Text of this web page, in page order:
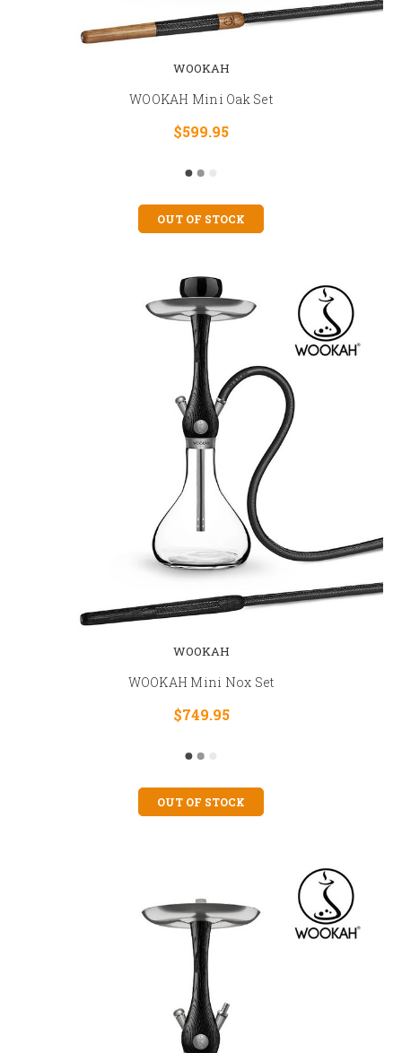
WOOKAH
WOOKAH Mini Oak Set
$599.95
OUT OF STOCK
WOOKAH
WOOKAH Mini Nox Set
$749.95
OUT OF STOCK